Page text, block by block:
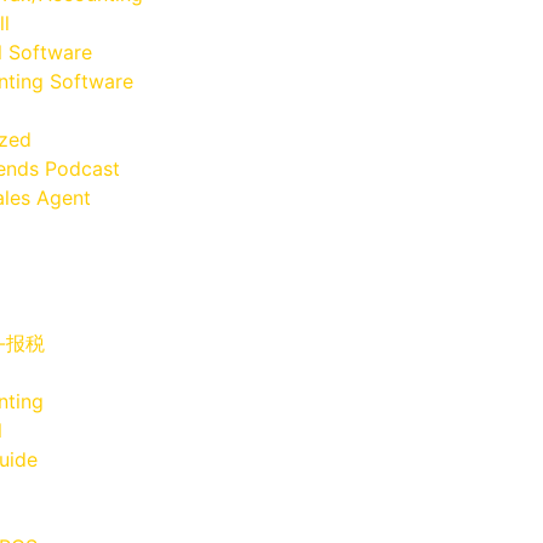
Software
Software
Podcast
Agent
税